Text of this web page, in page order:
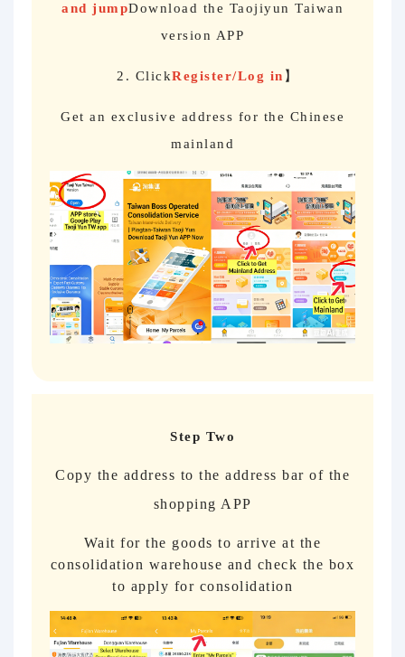
and jumpDownload the Taojiyun Taiwan
version APP
2. ClickRegister/Log in 】
Get an exclusive address for the Chinese
mainland
Step Two
Copy the address to the address bar of the
shopping APP
Wait for the goods to arrive at the
consolidation warehouse and check the box
to apply for consolidation